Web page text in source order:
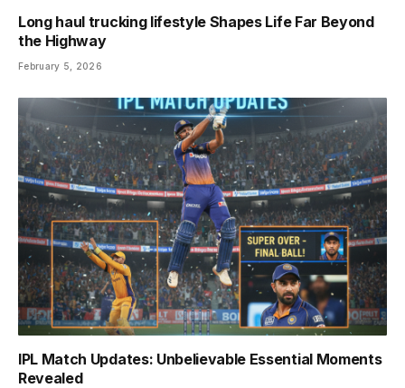
Long haul trucking lifestyle Shapes Life Far Beyond
the Highway
February 5, 2026
IPL Match Updates: Unbelievable Essential Moments
Revealed